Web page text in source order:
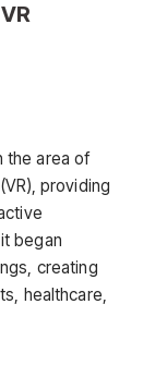
the area of
providing
began
creating
healthcare,